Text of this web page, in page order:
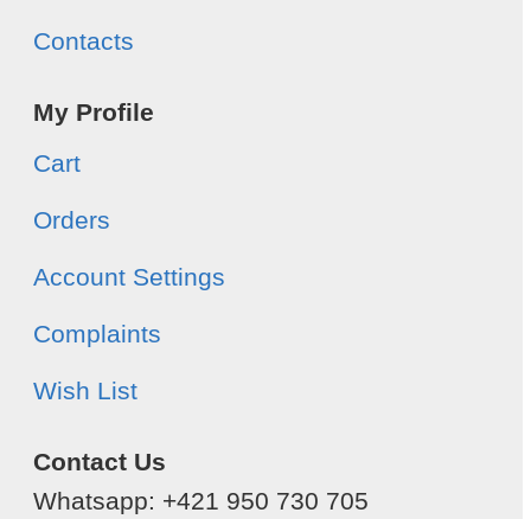
Contacts
My Profile
Cart
Orders
Account Settings
Complaints
Wish List
Contact Us
Whatsapp: +421 950 730 705